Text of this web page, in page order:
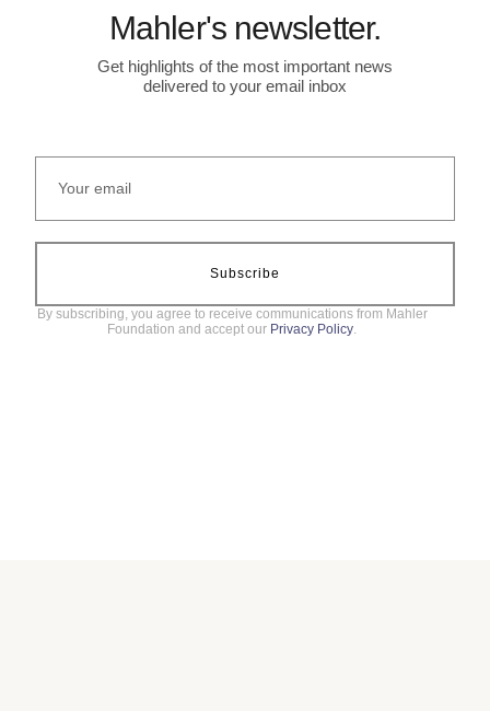
Mahler's newsletter.
Get highlights of the most important news
delivered to your email inbox
Subscribe
By subscribing, you agree to receive communications from Mahler
Foundation and accept our Privacy Policy